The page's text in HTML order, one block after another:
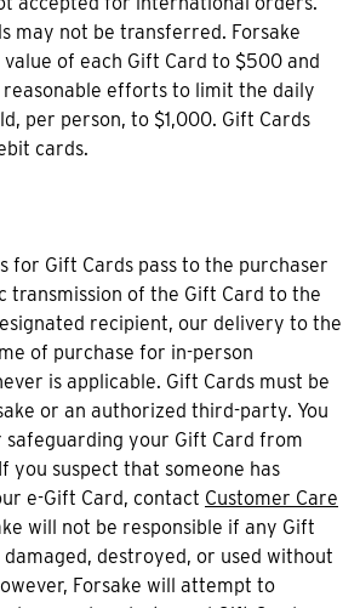
may not be transferred. Forsake
of each Gift Card to $500 and
reasonable efforts to limit the daily
per person, to $1,000. Gift Cards
cards.
for Gift Cards pass to the purchaser
transmission of the Gift Card to the
recipient, our delivery to the
of purchase for in-person
is applicable. Gift Cards must be
or an authorized third-party. You
safeguarding your Gift Card from
you suspect that someone has
e-Gift Card, contact Customer Care
will not be responsible if any Gift
damaged, destroyed, or used without
Forsake will attempt to